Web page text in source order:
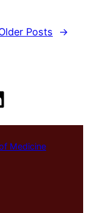
Posts
→
Medicine